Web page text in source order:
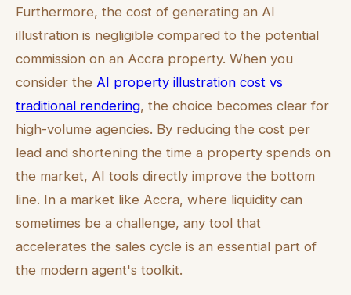
Furthermore, the cost of generating an AI
illustration is negligible compared to the potential
commission on an Accra property. When you
consider the AI property illustration cost vs
traditional rendering, the choice becomes clear for
high-volume agencies. By reducing the cost per
lead and shortening the time a property spends on
the market, AI tools directly improve the bottom
line. In a market like Accra, where liquidity can
sometimes be a challenge, any tool that
accelerates the sales cycle is an essential part of
the modern agent's toolkit.